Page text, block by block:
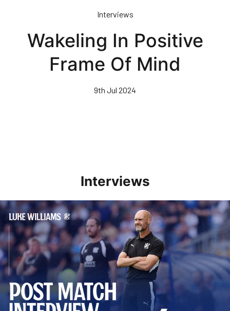
Interviews
Wakeling In Positive
Frame Of Mind
9th Jul 2024
Interviews
Williams Pleased With Cup Progress